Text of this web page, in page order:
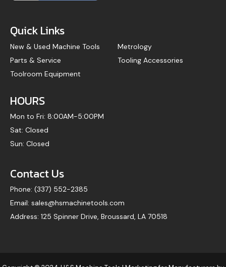
Quick Links
New & Used Machine Tools
Parts & Service
Toolroom Equipment
Metrology
Tooling Accessories
HOURS
Mon to Fri: 8:00AM-5:00PM
Sat: Closed
Sun: Closed
Contact Us
Phone: (337) 552-2385
Email: sales@hsmachinetools.com
Address: 125 Spinner Drive, Broussard, LA 70518